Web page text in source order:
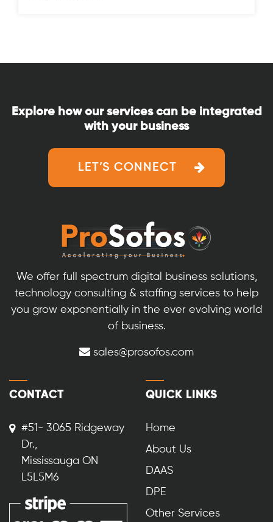
Explore how our services can be integrated
with your business
LET’S CONNECT
We offer full spectrum digital business solutions,
technology consulting & staffing services to help
you grow exponentially in the ever evolving world
of business.
sales@prosofos.com
CONTACT
#51- 3065 Ridgeway
Dr.,
Mississauga ON
L5L5M6
QUICK LINKS
Home
About Us
DAAS
DPE
Other Services